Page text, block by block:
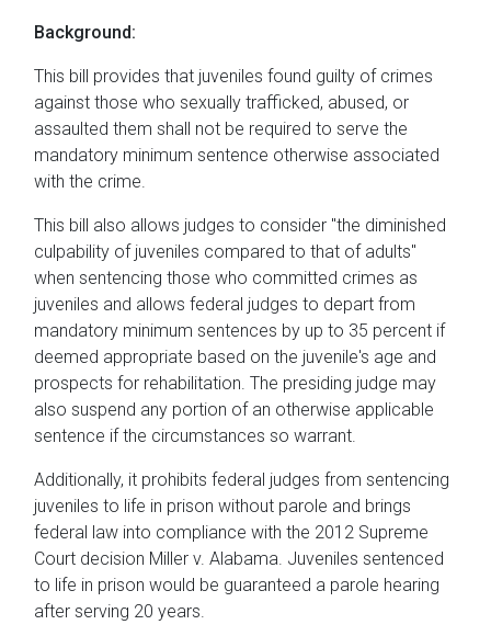
Background:
This bill provides that juveniles found guilty of crimes
against those who sexually trafficked, abused, or
assaulted them shall not be required to serve the
mandatory minimum sentence otherwise associated
with the crime.
This bill also allows judges to consider "the diminished
culpability of juveniles compared to that of adults"
when sentencing those who committed crimes as
juveniles and allows federal judges to depart from
mandatory minimum sentences by up to 35 percent if
deemed appropriate based on the juvenile's age and
prospects for rehabilitation. The presiding judge may
also suspend any portion of an otherwise applicable
sentence if the circumstances so warrant.
Additionally, it prohibits federal judges from sentencing
juveniles to life in prison without parole and brings
federal law into compliance with the 2012 Supreme
Court decision Miller v. Alabama. Juveniles sentenced
to life in prison would be guaranteed a parole hearing
after serving 20 years.